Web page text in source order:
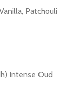
Patchouli
Intense Oud